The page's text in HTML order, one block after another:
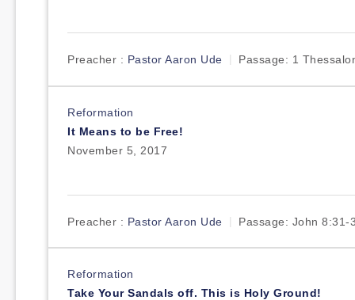
Preacher : Pastor Aaron Ude Passage: 1
Reformation
It Means to be Free!
November 5, 2017
Preacher : Pastor Aaron Ude Passage: John 8:31-
Reformation
Take Your Sandals off. This is Holy Ground!